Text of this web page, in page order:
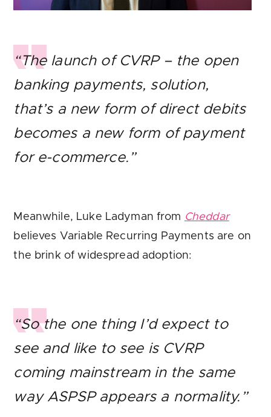
“The launch of CVRP – the open
banking payments, solution,
that’s a new form of direct debits
becomes a new form of payment
for e-commerce.”
Meanwhile, Luke Ladyman from Cheddar
believes Variable Recurring Payments are on
the brink of widespread adoption:
“So the one thing I’d expect to
see and like to see is CVRP
coming mainstream in the same
way ASPSP appears a normality.”